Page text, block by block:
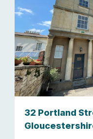
32 Portland